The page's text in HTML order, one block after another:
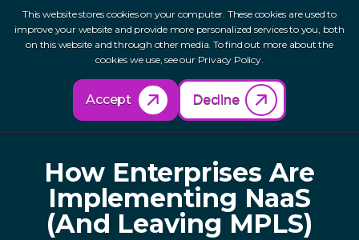
This website stores cookies on your computer. These cookies are used to
improve your website and provide more personalized services to you, both
on this website and through other media. To find out more about the
cookies we use, see our Privacy Policy.
Accept Decline
Back to Resources
How Enterprises Are
Implementing NaaS
(And Leaving MPLS)